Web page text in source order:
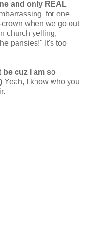
and only REAL
for one.
when we go out
church yelling,
pansies!" It's too
be cuz I am so
Yeah, I know who you